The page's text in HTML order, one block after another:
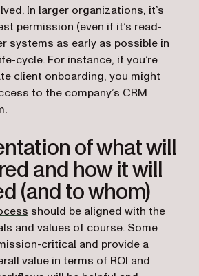
In larger organizations, it’s
permission (even if it’s read-
systems as early as possible in
cycle. For instance, if you’re
client onboarding, you might
to the company’s CRM
of what will
and how it will
(and to whom)
should be aligned with the
and values of course. Some
critical and provide a
value in terms of ROI and